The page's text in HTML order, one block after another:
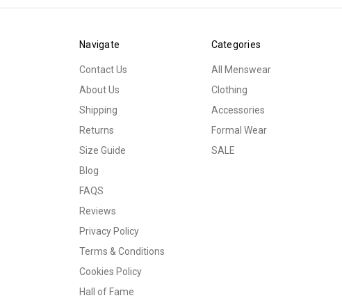
Navigate
Contact Us
About Us
Shipping
Returns
Size Guide
Blog
FAQS
Reviews
Privacy Policy
Terms & Conditions
Cookies Policy
Hall of Fame
Categories
All Menswear
Clothing
Accessories
Formal Wear
SALE